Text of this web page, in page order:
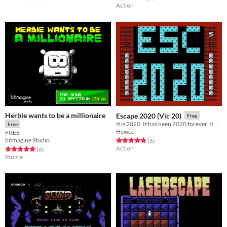
Action
Herbie wants to be a millionaire
Free
FREE
bitmagine Studio
Rated 5.0 out of 5 stars
(6total ratings
)
Puzzle
Escape 2020 (Vic 20) Free
Hewco
Rated 4.8 out of 5 stars
(6total ratings
)
Action